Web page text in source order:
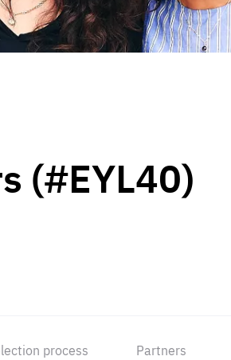
(#EYL40)
process Partners